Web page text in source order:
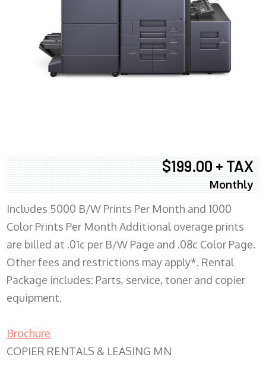
$199.00 + TAX
Monthly
Includes 5000 B/W Prints Per Month and 1000
Color Prints Per Month Additional overage prints
are billed at .01c per B/W Page and .08c Color Page.
Other fees and restrictions may apply*. Rental
Package includes: Parts, service, toner and copier
equipment.
Brochure
COPIER RENTALS & LEASING MN